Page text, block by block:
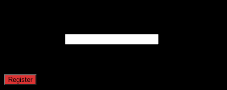
Register